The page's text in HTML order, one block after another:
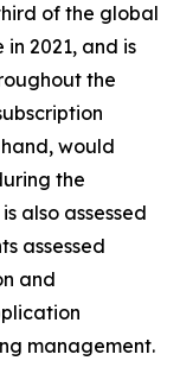
of the global
2021, and is
the
would
the
also assessed
assessed
and
management.